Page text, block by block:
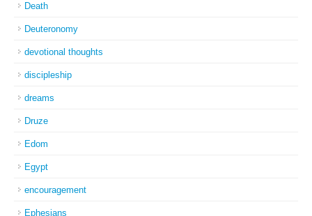
Death
Deuteronomy
devotional thoughts
discipleship
dreams
Druze
Edom
Egypt
encouragement
Ephesians